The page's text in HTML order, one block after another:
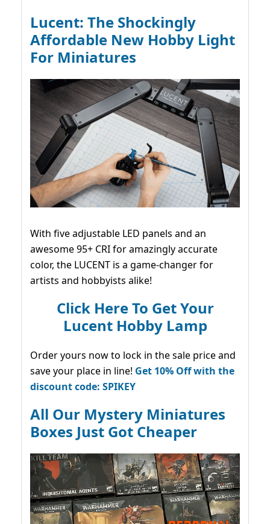
Lucent: The Shockingly
Affordable New Hobby Light
For Miniatures
With five adjustable LED panels and an
awesome 95+ CRI for amazingly accurate
color, the LUCENT is a game-changer for
artists and hobbyists alike!
Click Here To Get Your
Lucent Hobby Lamp
Order yours now to lock in the sale price and
save your place in line! Get 10% Off with the
discount code: SPIKEY
All Our Mystery Miniatures
Boxes Just Got Cheaper